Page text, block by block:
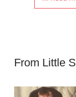
From Little